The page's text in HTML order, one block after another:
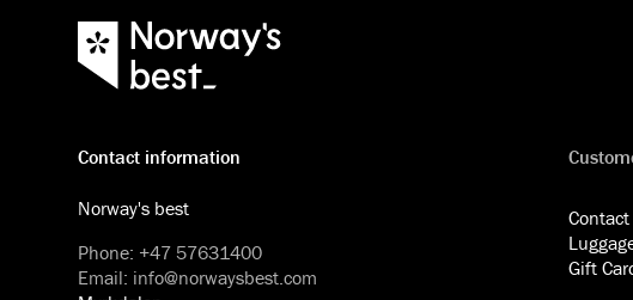
Contact information
Norway's best
Phone: +47 57631400
Email: info@norwaysbest.com
Gift